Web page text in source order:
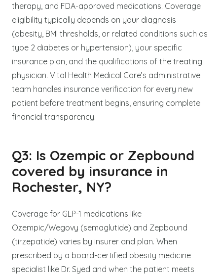
therapy, and FDA-approved medications. Coverage
eligibility typically depends on your diagnosis
(obesity, BMI thresholds, or related conditions such as
type 2 diabetes or hypertension), your specific
insurance plan, and the qualifications of the treating
physician. Vital Health Medical Care’s administrative
team handles insurance verification for every new
patient before treatment begins, ensuring complete
financial transparency.
Q3: Is Ozempic or Zepbound
covered by insurance in
Rochester, NY?
Coverage for GLP-1 medications like
Ozempic/Wegovy (semaglutide) and Zepbound
(tirzepatide) varies by insurer and plan. When
prescribed by a board-certified obesity medicine
specialist like Dr. Syed and when the patient meets